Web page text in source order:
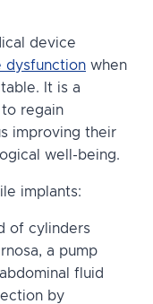
device
dysfunction when
It is a
regain
improving their
well-being.
implants:
of cylinders
a pump
fluid
by